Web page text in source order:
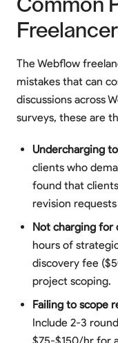
Common
The Webflow
mistakes that can
discussions across
surveys, these are
Undercharging
clients who
found that
revision
Not charging for
hours of
discovery fee
project scoping.
Failing to scope
Include 2-3
$75-$150/hr for